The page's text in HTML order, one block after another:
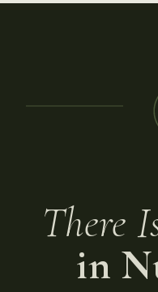
There
in